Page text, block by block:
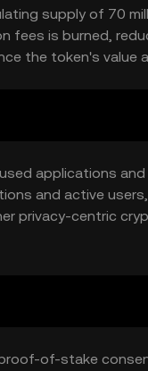
supply of 70
fees is burned,
the token's value
applications
and active
privacy-centric
of-stake